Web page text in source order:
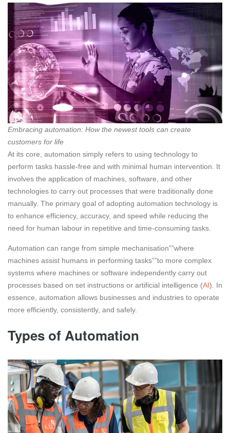
Embracing automation: How the newest tools can create
customers for life
At its core, automation simply refers to using technology to
perform tasks hassle-free and with minimal human intervention. It
involves the application of machines, software, and other
technologies to carry out processes that were traditionally done
manually. The primary goal of adopting automation technology is
to enhance efficiency, accuracy, and speed while reducing the
need for human labour in repetitive and time-consuming tasks.
Automation can range from simple mechanisation””where
machines assist humans in performing tasks””to more complex
systems where machines or software independently carry out
processes based on set instructions or artificial intelligence (AI). In
essence, automation allows businesses and industries to operate
more efficiently, consistently, and safely.
Types of Automation